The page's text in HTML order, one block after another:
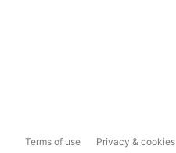
Terms of use Privacy & cookies